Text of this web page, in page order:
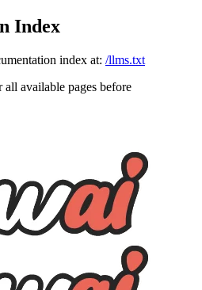
Index
index at: /llms.txt
available pages before